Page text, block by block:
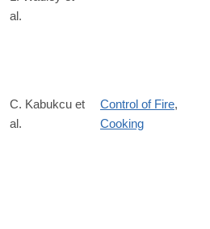
content/367/6473/87
al.
core/article/cooking-
C. Kabukcu et
al.
Control of Fire,
Cooking